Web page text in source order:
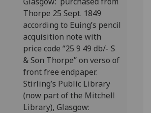
Thorpe 25 Sept. 1849
according to Euing’s pencil
acquisition note with
price code “25 9 49 db/- S
& Son Thorpe” on verso of
front free endpaper.
Stirling’s Public Library
(now part of the Mitchell
Library), Glasgow: